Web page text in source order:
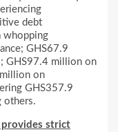
debt
whopping
GHS67.9
GHS97.4 million on
on
GHS357.9
others.
provides strict